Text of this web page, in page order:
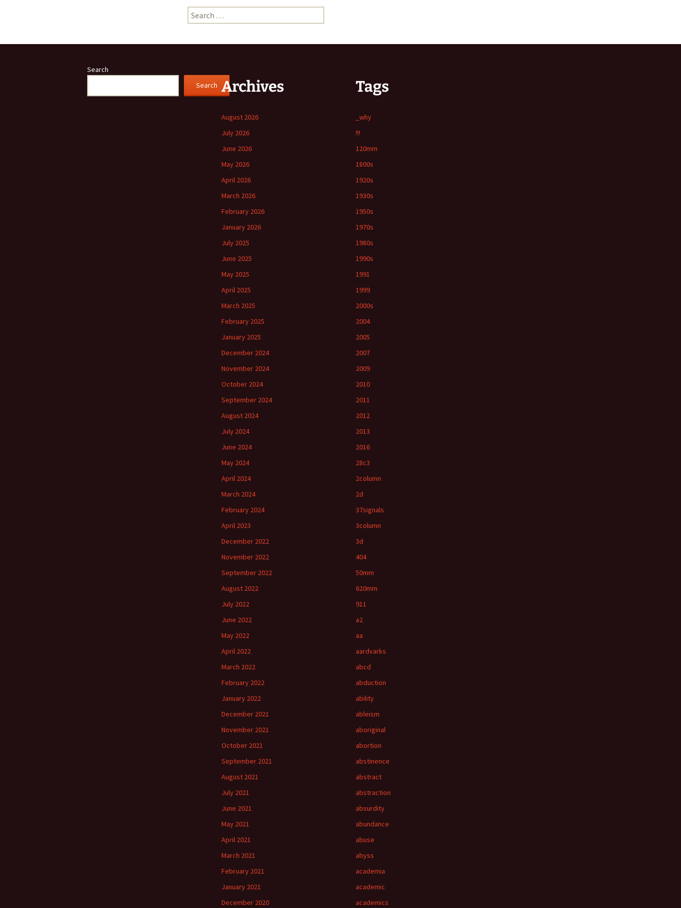
Search
for:
Search
Search Archives
August 2026
July 2026
June 2026
May 2026
April 2026
March 2026
February 2026
January 2026
July 2025
June 2025
May 2025
April 2025
March 2025
February 2025
January 2025
December 2024
November 2024
October 2024
September 2024
August 2024
July 2024
June 2024
May 2024
April 2024
March 2024
February 2024
April 2023
December 2022
November 2022
September 2022
August 2022
July 2022
June 2022
May 2022
April 2022
March 2022
February 2022
January 2022
December 2021
November 2021
October 2021
September 2021
August 2021
July 2021
June 2021
May 2021
April 2021
March 2021
February 2021
January 2021
December 2020
Tags
_why
!!!
120mm
1800s
1920s
1930s
1950s
1970s
1980s
1990s
1991
1999
2000s
2004
2005
2007
2009
2010
2011
2012
2013
2016
28c3
2column
2d
37signals
3column
3d
404
50mm
620mm
911
a2
aa
aardvarks
abcd
abduction
ability
ableism
aboriginal
abortion
abstinence
abstract
abstraction
absurdity
abundance
abuse
abyss
academia
academic
academics